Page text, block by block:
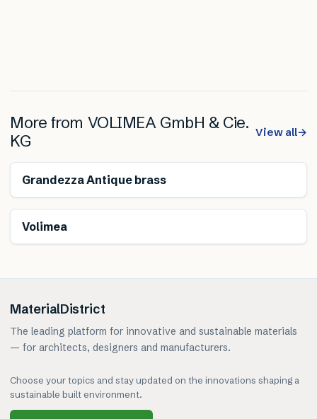
More from VOLIMEA GmbH & Cie.
KG
View all→
Grandezza Antique brass
Volimea
MaterialDistrict
The leading platform for innovative and sustainable materials
— for architects, designers and manufacturers.
Choose your topics and stay updated on the innovations shaping a
sustainable built environment.